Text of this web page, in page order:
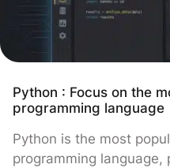
Python : Focus on the
programming language
Python is the most
programming